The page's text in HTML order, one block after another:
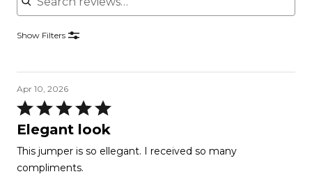
Show Filters
Apr 10, 2026
Rated
5
of
5
Elegant look
This jumper is so ellegant. I received so many
compliments.